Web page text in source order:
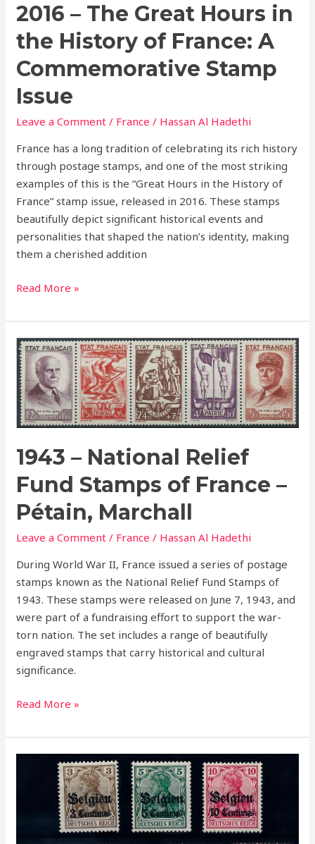
2016 – The Great Hours in
the History of France: A
Commemorative Stamp
Issue
Leave a Comment / France / Hassan Al Hadethi
France has a long tradition of celebrating its rich history
through postage stamps, and one of the most striking
examples of this is the “Great Hours in the History of
France” stamp issue, released in 2016. These stamps
beautifully depict significant historical events and
personalities that shaped the nation’s identity, making
them a cherished addition
Issue
Read More »
1943 – National Relief
Fund Stamps of France –
Pétain, Marchall
Leave a Comment / France / Hassan Al Hadethi
During World War II, France issued a series of postage
stamps known as the National Relief Fund Stamps of
1943. These stamps were released on June 7, 1943, and
were part of a fundraising effort to support the war-
torn nation. The set includes a range of beautifully
engraved stamps that carry historical and cultural
significance.
1943
–
National
Relief
Fund
of
France
–
Pétain,
Marchall
Read More »
Occupation